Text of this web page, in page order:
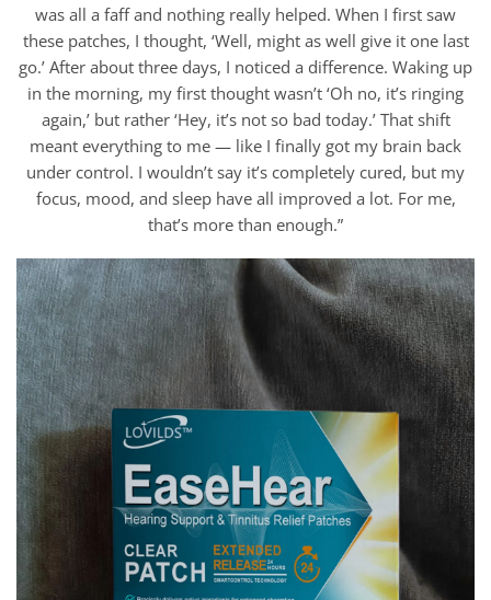
was all a faff and nothing really helped. When I first saw
these patches, I thought, ‘Well, might as well give it one last
go.’ After about three days, I noticed a difference. Waking up
in the morning, my first thought wasn’t ‘Oh no, it’s ringing
again,’ but rather ‘Hey, it’s not so bad today.’ That shift
meant everything to me — like I finally got my brain back
under control. I wouldn’t say it’s completely cured, but my
focus, mood, and sleep have all improved a lot. For me,
that’s more than enough.”